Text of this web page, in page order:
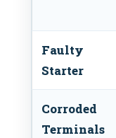
Faulty
Starter
Corroded
Terminals